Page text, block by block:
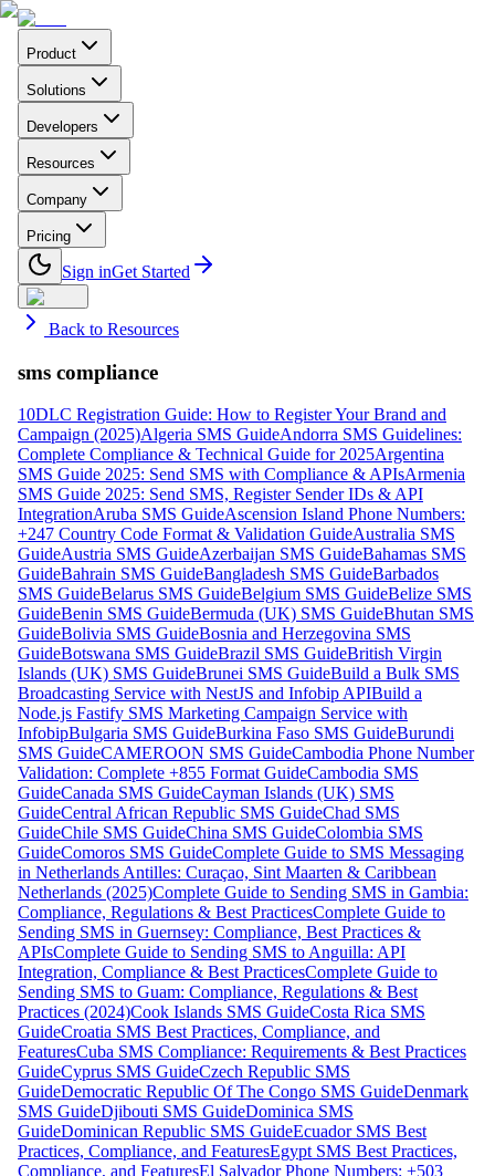
Product
Solutions
Developers
Resources
Company
Pricing
Sign inGet Started
Back to Resources
sms compliance
10DLC Registration Guide: How to Register Your Brand and
Campaign (2025)Algeria SMS GuideAndorra SMS Guidelines:
Complete Compliance & Technical Guide for 2025Argentina
SMS Guide 2025: Send SMS with Compliance & APIsArmenia
SMS Guide 2025: Send SMS, Register Sender IDs & API
IntegrationAruba SMS GuideAscension Island Phone Numbers:
+247 Country Code Format & Validation GuideAustralia SMS
GuideAustria SMS GuideAzerbaijan SMS GuideBahamas SMS
GuideBahrain SMS GuideBangladesh SMS GuideBarbados
SMS GuideBelarus SMS GuideBelgium SMS GuideBelize SMS
GuideBenin SMS GuideBermuda (UK) SMS GuideBhutan SMS
GuideBolivia SMS GuideBosnia and Herzegovina SMS
GuideBotswana SMS GuideBrazil SMS GuideBritish Virgin
Islands (UK) SMS GuideBrunei SMS GuideBuild a Bulk SMS
Broadcasting Service with NestJS and Infobip APIBuild a
Node.js Fastify SMS Marketing Campaign Service with
InfobipBulgaria SMS GuideBurkina Faso SMS GuideBurundi
SMS GuideCAMEROON SMS GuideCambodia Phone Number
Validation: Complete +855 Format GuideCambodia SMS
GuideCanada SMS GuideCayman Islands (UK) SMS
GuideCentral African Republic SMS GuideChad SMS
GuideChile SMS GuideChina SMS GuideColombia SMS
GuideComoros SMS GuideComplete Guide to SMS Messaging
in Netherlands Antilles: Curaçao, Sint Maarten & Caribbean
Netherlands (2025)Complete Guide to Sending SMS in Gambia:
Compliance, Regulations & Best PracticesComplete Guide to
Sending SMS in Guernsey: Compliance, Best Practices &
APIsComplete Guide to Sending SMS to Anguilla: API
Integration, Compliance & Best PracticesComplete Guide to
Sending SMS to Guam: Compliance, Regulations & Best
Practices (2024)Cook Islands SMS GuideCosta Rica SMS
GuideCroatia SMS Best Practices, Compliance, and
FeaturesCuba SMS Compliance: Requirements & Best Practices
GuideCyprus SMS GuideCzech Republic SMS
GuideDemocratic Republic Of The Congo SMS GuideDenmark
SMS GuideDjibouti SMS GuideDominica SMS
GuideDominican Republic SMS GuideEcuador SMS Best
Practices, Compliance, and FeaturesEgypt SMS Best Practices,
Compliance, and FeaturesEl Salvador Phone Numbers: +503